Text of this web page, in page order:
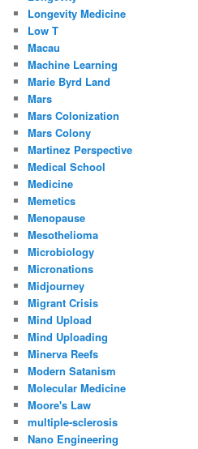
Longevity Medicine
Low T
Macau
Machine Learning
Marie Byrd Land
Mars
Mars Colonization
Mars Colony
Martinez Perspective
Medical School
Medicine
Memetics
Menopause
Mesothelioma
Microbiology
Micronations
Midjourney
Migrant Crisis
Mind Upload
Mind Uploading
Minerva Reefs
Modern Satanism
Molecular Medicine
Moore's Law
multiple-sclerosis
Nano Engineering